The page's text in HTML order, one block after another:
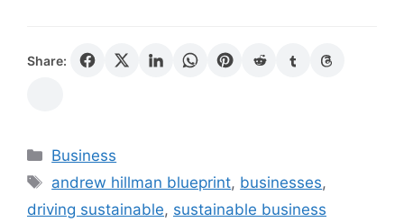
Share:
Categories
Business
Tags
andrew hillman blueprint, businesses,
driving sustainable, sustainable business